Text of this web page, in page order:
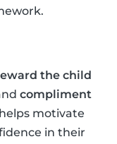
the child
compliment
motivate
in their